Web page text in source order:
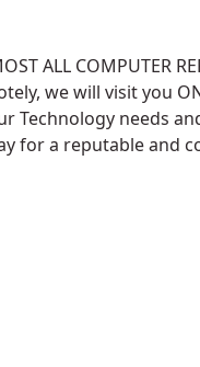
ALL COMPUTER
we will visit you
Technology needs
for a reputable and